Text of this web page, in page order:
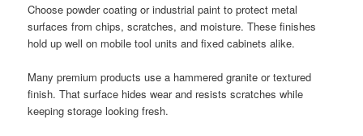
Choose powder coating or industrial paint to protect metal
surfaces from chips, scratches, and moisture. These finishes
hold up well on mobile tool units and fixed cabinets alike.
Many premium products use a hammered granite or textured
finish. That surface hides wear and resists scratches while
keeping storage looking fresh.